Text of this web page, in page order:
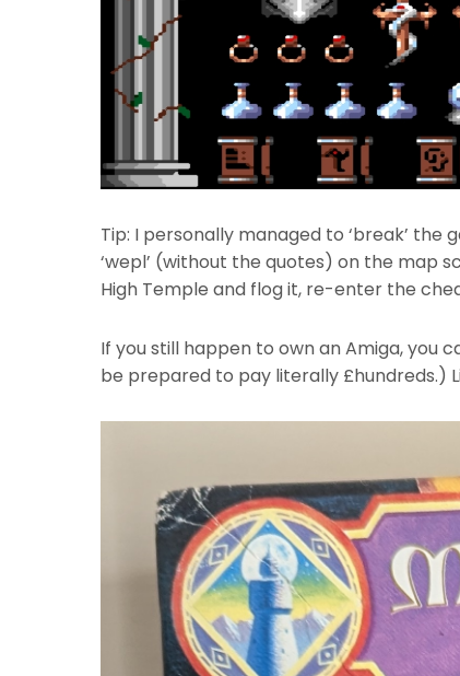
Tip: I personally managed to ‘break’ the
‘wepl’ (without the quotes) on the map
High Temple and flog it, re-enter the
If you still happen to own an Amiga, you
be prepared to pay literally £hundreds.)